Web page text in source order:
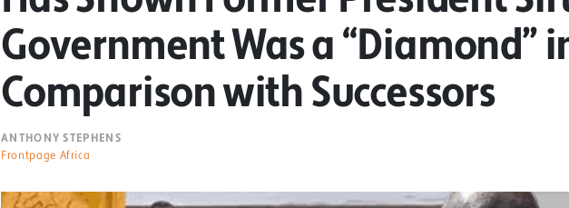
Government Was a “Diamond”
Comparison with Successors
ANTHONY STEPHENS
Frontpage Africa